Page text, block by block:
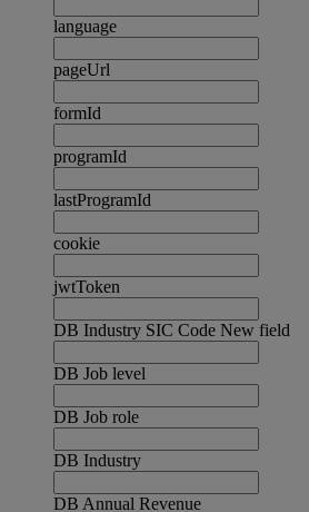
language
pageUrl
formId
programId
lastProgramId
cookie
jwtToken
DB Industry SIC Code New field
DB Job level
DB Job role
DB Industry
DB Annual Revenue